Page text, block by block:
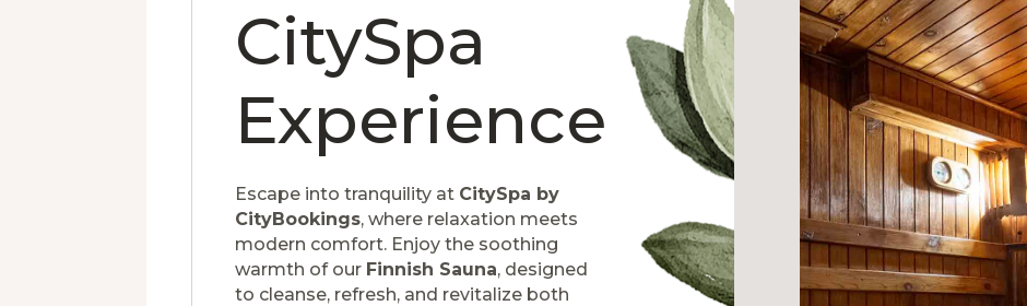
CitySpa
Experience
Escape into tranquility at CitySpa by
CityBookings, where relaxation meets
modern comfort. Enjoy the soothing
warmth of our Finnish Sauna, designed
to cleanse, refresh, and revitalize both